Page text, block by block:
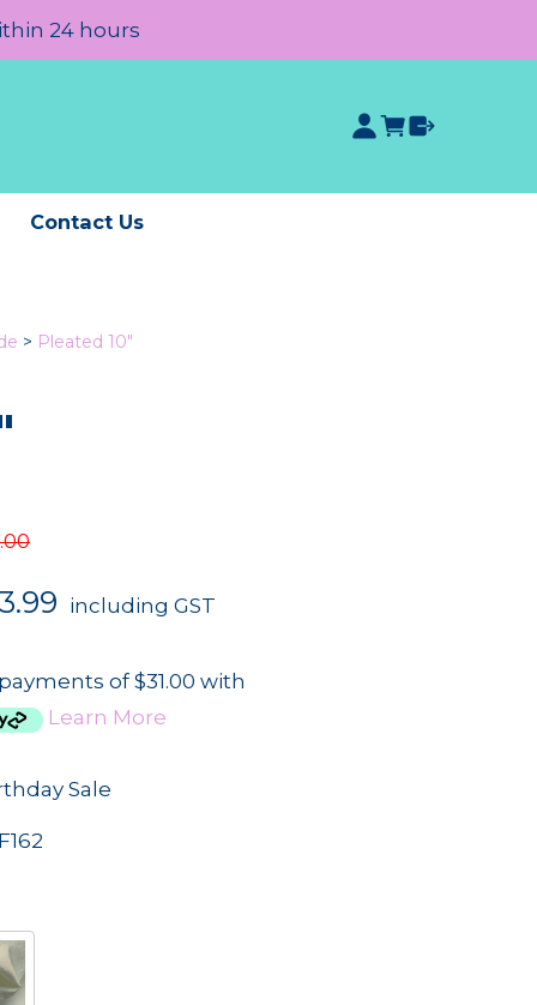
24 hours
Contact Us
> Pleated 10"
including GST
of $31.00 with
Learn More
Sale